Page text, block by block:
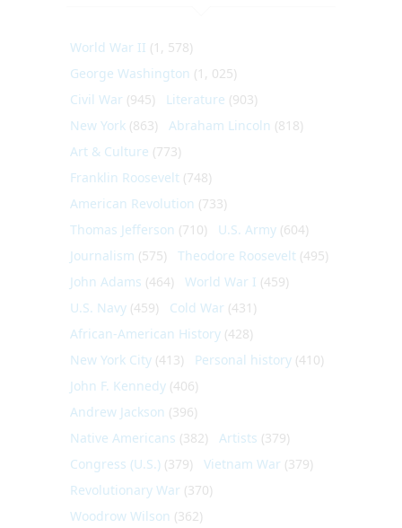
World War II (1, 578)
George Washington (1, 025)
Civil War (945) Literature (903)
New York (863) Abraham Lincoln (818)
Art & Culture (773)
Franklin Roosevelt (748)
American Revolution (733)
Thomas Jefferson (710) U.S. Army (604)
Journalism (575) Theodore Roosevelt (495)
John Adams (464) World War I (459)
U.S. Navy (459) Cold War (431)
African-American History (428)
New York City (413) Personal history (410)
John F. Kennedy (406)
Andrew Jackson (396)
Native Americans (382) Artists (379)
Congress (U.S.) (379) Vietnam War (379)
Revolutionary War (370)
Woodrow Wilson (362)